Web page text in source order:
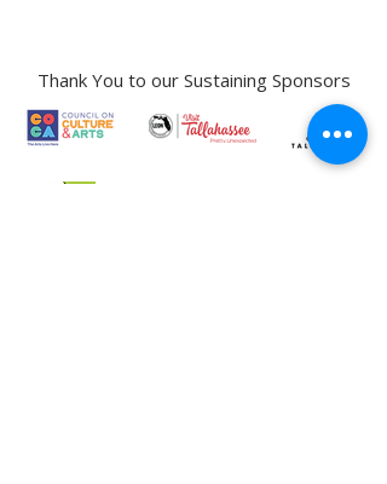
Thank You to our Sustaining Sponsors